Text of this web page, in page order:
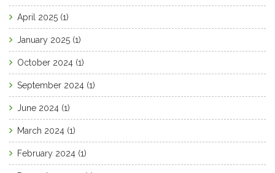
April 2025 (1)
January 2025 (1)
October 2024 (1)
September 2024 (1)
June 2024 (1)
March 2024 (1)
February 2024 (1)